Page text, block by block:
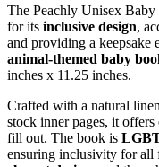
The Peachly Unisex
for its inclusive design,
and providing a keepsake
animal-themed baby
inches x 11.25 inches.
Crafted with a natural
stock inner pages, it offers
fill out. The book is
ensuring inclusivity for all